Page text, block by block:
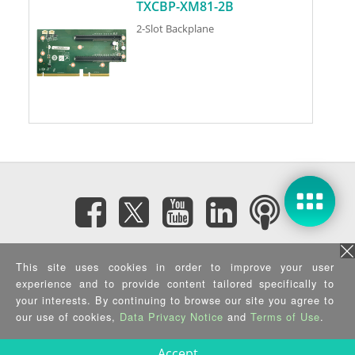
TXCBP-XM81-2B
2-Slot Backplane
Subscribe eNewsletter
Privacy Policy |Security Policy|Terms of Use| Sitemap
Copyright ©2025 IEI Integration Corp. All Rights Reserved.
This site uses cookies in order to improve your user
experience and to provide content tailored specifically to
your interests. By continuing to browse our site you agree to
our use of cookies, Data Privacy Notice and Terms of Use.